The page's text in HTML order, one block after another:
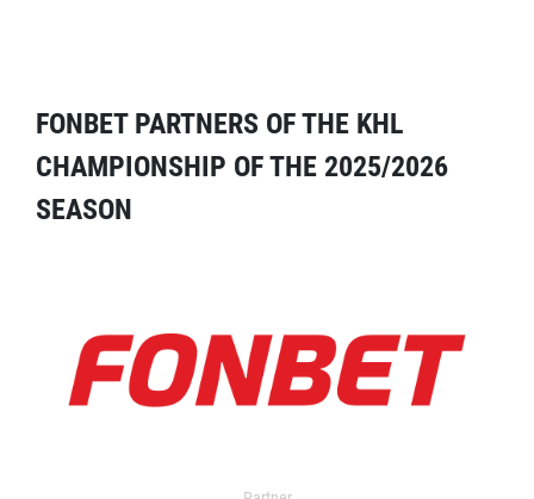
FONBET PARTNERS OF THE KHL
CHAMPIONSHIP OF THE 2025/2026
SEASON